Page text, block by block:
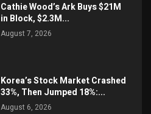
Cathie Wood’s Ark Buys $21M
in Block, $2.3M...
August 7, 2026
Korea’s Stock Market Crashed
33%, Then Jumped 18%:...
August 6, 2026